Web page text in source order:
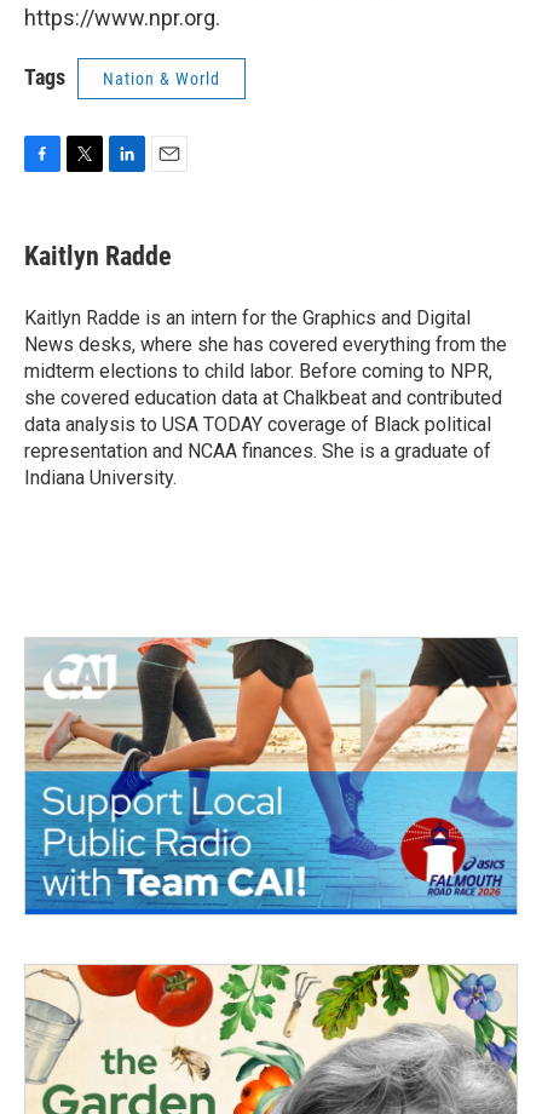
https://www.npr.org.
Tags Nation & World
e
b
o
k
t
t
r
k
e
I
n
i
l
Kaitlyn Radde
Kaitlyn Radde is an intern for the Graphics and Digital
News desks, where she has covered everything from the
midterm elections to child labor. Before coming to NPR,
she covered education data at Chalkbeat and contributed
data analysis to USA TODAY coverage of Black political
representation and NCAA finances. She is a graduate of
Indiana University.